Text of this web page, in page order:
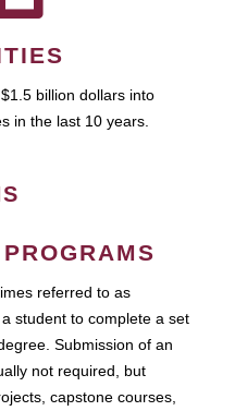
billion dollars into
in the last 10 years.
referred to as
student to complete a set
Submission of an
not required, but
capstone courses,